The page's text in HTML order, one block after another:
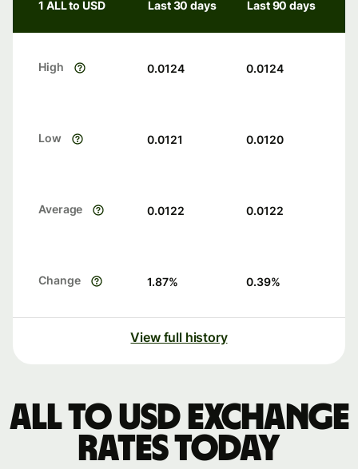
1 ALL to USD Last 30 days Last 90 days
High 0.0124 0.0124
Low 0.0121 0.0120
Average 0.0122 0.0122
Change 1.87% 0.39%
View full history
ALL to USD exchange
rates today